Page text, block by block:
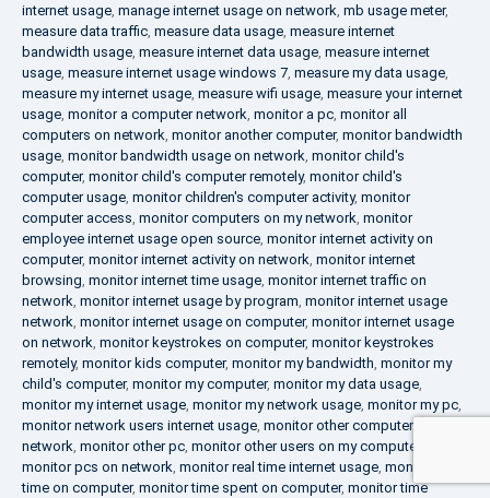
internet usage, manage internet usage on network, mb usage meter,
measure data traffic, measure data usage, measure internet
bandwidth usage, measure internet data usage, measure internet
usage, measure internet usage windows 7, measure my data usage,
measure my internet usage, measure wifi usage, measure your internet
usage, monitor a computer network, monitor a pc, monitor all
computers on network, monitor another computer, monitor bandwidth
usage, monitor bandwidth usage on network, monitor child's
computer, monitor child's computer remotely, monitor child's
computer usage, monitor children's computer activity, monitor
computer access, monitor computers on my network, monitor
employee internet usage open source, monitor internet activity on
computer, monitor internet activity on network, monitor internet
browsing, monitor internet time usage, monitor internet traffic on
network, monitor internet usage by program, monitor internet usage
network, monitor internet usage on computer, monitor internet usage
on network, monitor keystrokes on computer, monitor keystrokes
remotely, monitor kids computer, monitor my bandwidth, monitor my
child's computer, monitor my computer, monitor my data usage,
monitor my internet usage, monitor my network usage, monitor my pc,
monitor network users internet usage, monitor other computers on
network, monitor other pc, monitor other users on my computer
monitor pcs on network, monitor real time internet usage, monitor
time on computer, monitor time spent on computer, monitor time